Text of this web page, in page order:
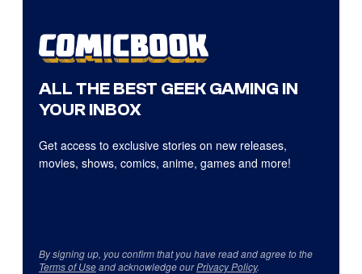
ALL THE BEST GEEK GAMING IN
YOUR INBOX
Get access to exclusive stories on new releases,
movies, shows, comics, anime, games and more!
By signing up, you confirm that you have read and agree to the
Terms of Useand acknowledge ourPrivacy Policy.